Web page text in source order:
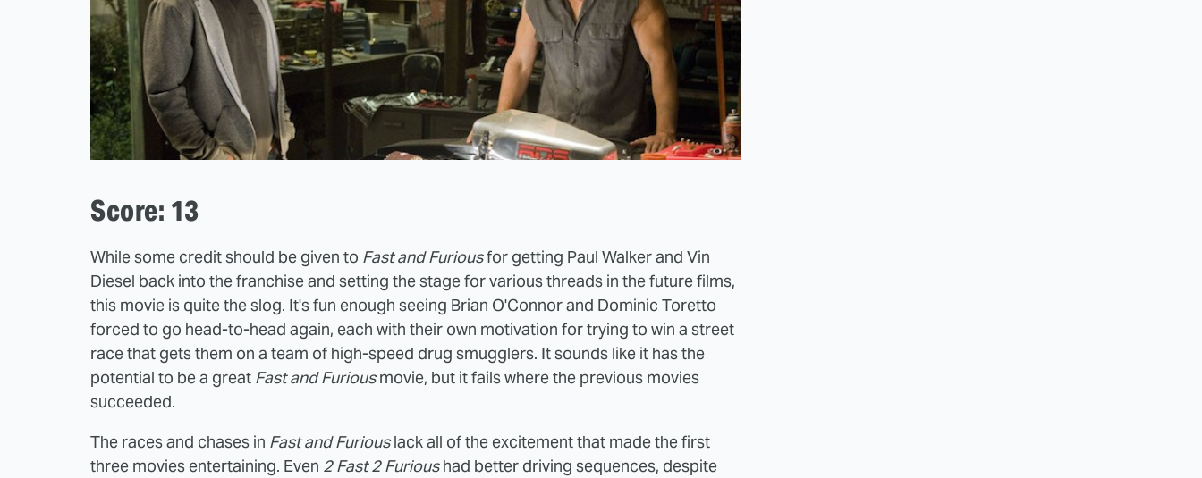
Score: 13
While some credit should be given to Fast and Furiousfor getting Paul Walker and Vin
Diesel back into the franchise and setting the stage for various threads in the future films,
this movie is quite the slog. It's fun enough seeing Brian O'Connor and Dominic Toretto
forced to go head-to-head again, each with their own motivation for trying to win a street
race that gets them on a team of high-speed drug smugglers. It sounds like it has the
potential to be a great Fast and Furiousmovie, but it fails where the previous movies
succeeded.
The races and chases in Fast and Furiouslack all of the excitement that made the first
three movies entertaining. Even 2 Fast 2 Furioushad better driving sequences, despite